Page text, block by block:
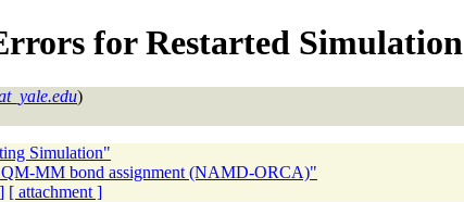
for Restarted Simulation
)
Simulation"
MM bond assignment (NAMD-ORCA)"
[ attachment ]